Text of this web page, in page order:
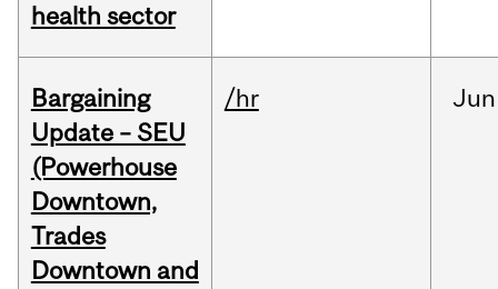
health sector
Bargaining
Update – SEU
(Powerhouse
Downtown,
Trades
Downtown and
/hr Jun